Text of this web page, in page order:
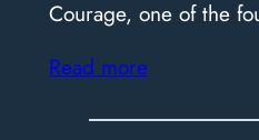
Courage, one of the
Read more